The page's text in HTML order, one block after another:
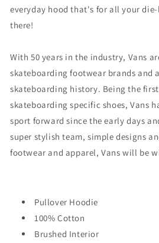
everyday hood that's for all your
there!
With 50 years in the industry, Vans
skateboarding footwear brands and
skateboarding history. Being the
skateboarding specific shoes, Vans
sport forward since the early days
super stylish team, simple designs
footwear and apparel, Vans will be
Pullover Hoodie
100% Cotton
Brushed Interior